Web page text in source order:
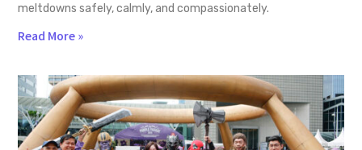
meltdowns safely, calmly, and compassionately.
Read More »